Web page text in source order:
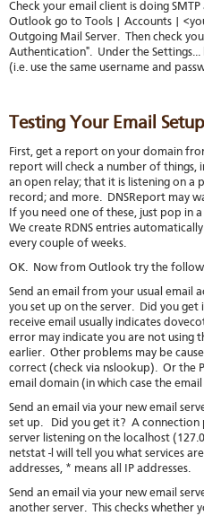
Check your email client is doing
Outlook go to Tools | Accounts |
Outgoing Mail Server. Then check
Authentication". Under the Settings...
(i.e. use the same username and
Testing Your Email Setup
First, get a report on your domain
report will check a number of things,
an open relay; that it is listening on a
record; and more. DNSReport may
If you need one of these, just pop in
We create RDNS entries
every couple of weeks.
OK. Now from Outlook try the
Send an email from your usual email
you set up on the server. Did you
receive email usually indicates
error may indicate you are not using
earlier. Other problems may be
correct (check via nslookup). Or the
email domain (in which case the
Send an email via your new email
set up. Did you get it? A connection
server listening on the localhost
netstat -l will tell you what services
addresses, * means all IP addresses.
Send an email via your new email
another server. This checks whether